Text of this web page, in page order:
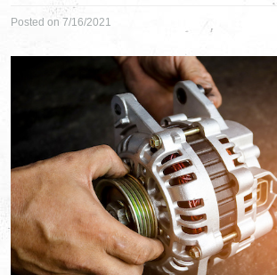
Posted on 7/16/2021